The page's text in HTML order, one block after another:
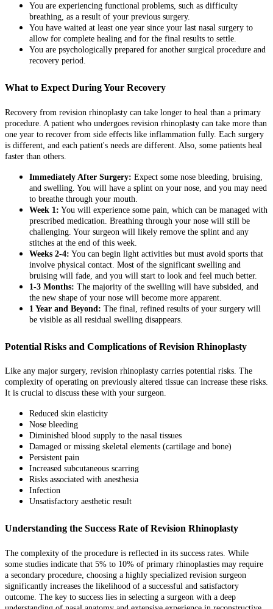
You are experiencing functional problems, such as difficulty
breathing, as a result of your previous surgery.
You have waited at least one year since your last nasal surgery to
allow for complete healing and for the final results to settle.
You are psychologically prepared for another surgical procedure and
recovery period.
What to Expect During Your Recovery
Recovery from revision rhinoplasty can take longer to heal than a primary
procedure. A patient who undergoes revision rhinoplasty can take more than
one year to recover from side effects like inflammation fully. Each surgery
is different, and each patient's needs are different. Also, some patients heal
faster than others.
Immediately After Surgery: Expect some nose bleeding, bruising,
and swelling. You will have a splint on your nose, and you may need
to breathe through your mouth.
Week 1: You will experience some pain, which can be managed with
prescribed medication. Breathing through your nose will still be
challenging. Your surgeon will likely remove the splint and any
stitches at the end of this week.
Weeks 2-4: You can begin light activities but must avoid sports that
involve physical contact. Most of the significant swelling and
bruising will fade, and you will start to look and feel much better.
1-3 Months: The majority of the swelling will have subsided, and
the new shape of your nose will become more apparent.
1 Year and Beyond: The final, refined results of your surgery will
be visible as all residual swelling disappears.
Potential Risks and Complications of Revision Rhinoplasty
Like any major surgery, revision rhinoplasty carries potential risks. The
complexity of operating on previously altered tissue can increase these risks.
It is crucial to discuss these with your surgeon.
Reduced skin elasticity
Nose bleeding
Diminished blood supply to the nasal tissues
Damaged or missing skeletal elements (cartilage and bone)
Persistent pain
Increased subcutaneous scarring
Risks associated with anesthesia
Infection
Unsatisfactory aesthetic result
Understanding the Success Rate of Revision Rhinoplasty
The complexity of the procedure is reflected in its success rates. While
some studies indicate that 5% to 10% of primary rhinoplasties may require
a secondary procedure, choosing a highly specialized revision surgeon
significantly increases the likelihood of a successful and satisfactory
outcome. The key to success lies in selecting a surgeon with a deep